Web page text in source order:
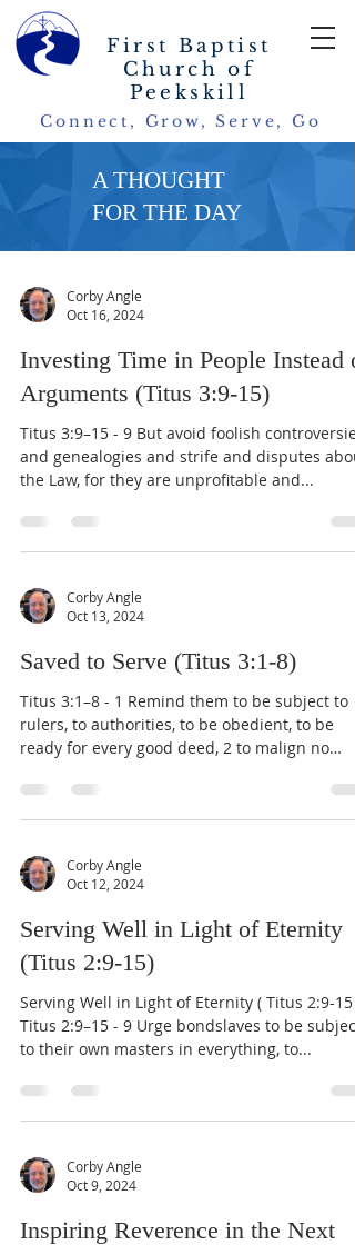
First Baptist
Church of
Peekskill
Connect, Grow, Serve, Go
A THOUGHT
FOR THE DAY
Corby Angle
Oct 16, 2024
Investing Time in People Instead
Arguments (Titus 3:9-15)
Titus 3:9–15 - 9 But avoid foolish controversies
and genealogies and strife and disputes
the Law, for they are unprofitable and...
Corby Angle
Oct 13, 2024
Saved to Serve (Titus 3:1-8)
Titus 3:1–8 - 1 Remind them to be subject to
rulers, to authorities, to be obedient, to be
ready for every good deed, 2 to malign no
Corby Angle
Oct 12, 2024
Serving Well in Light of Eternity
(Titus 2:9-15)
Serving Well in Light of Eternity ( Titus 2:9-15 )
Titus 2:9–15 - 9 Urge bondslaves to be subject
to their own masters in everything, to...
Corby Angle
Oct 9, 2024
Inspiring Reverence in the Next